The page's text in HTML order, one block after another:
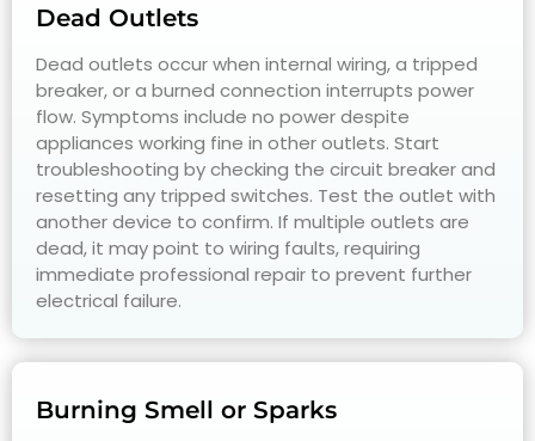
Dead Outlets
Dead outlets occur when internal wiring, a tripped
breaker, or a burned connection interrupts power
flow. Symptoms include no power despite
appliances working fine in other outlets. Start
troubleshooting by checking the circuit breaker and
resetting any tripped switches. Test the outlet with
another device to confirm. If multiple outlets are
dead, it may point to wiring faults, requiring
immediate professional repair to prevent further
electrical failure.
Burning Smell or Sparks